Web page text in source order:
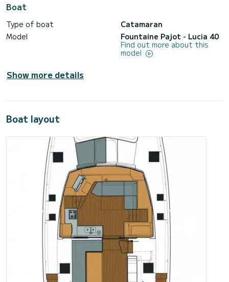
Boat
Type of boat
Catamaran
Model
Fountaine Pajot - Lucia 40
Find out more about this
model
Show more details
Boat layout